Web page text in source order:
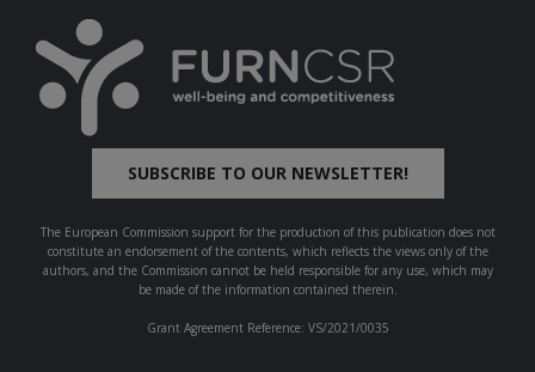
SUBSCRIBE TO OUR NEWSLETTER!
The European Commission support for the production of this publication does not
constitute an endorsement of the contents, which reflects the views only of the
authors, and the Commission cannot be held responsible for any use, which may
be made of the information contained therein.
Grant Agreement Reference: VS/2021/0035